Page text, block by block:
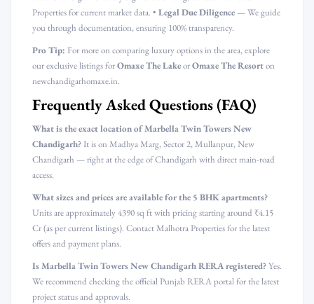
Properties for current market data. • Legal Due Diligence — We guide
you through documentation, ensuring 100% transparency.
Pro Tip: For more on comparing luxury options in the area, explore
our exclusive listings forOmaxe The LakeorOmaxe The Resorton
newchandigarhomaxe.in.
Frequently Asked Questions (FAQ)
What is the exact location of Marbella Twin Towers New
Chandigarh?It is on Madhya Marg, Sector 2, Mullanpur, New
Chandigarh — right at the edge of Chandigarh with direct main-road
access.
What sizes and prices are available for the 5 BHK apartments?
Units are approximately 4390 sq ft with pricing starting around ₹4.15
Cr (as per current listings). Contact Malhotra Properties for the latest
offers and payment plans.
Is Marbella Twin Towers New Chandigarh RERA registered?Yes.
We recommend checking the official Punjab RERA portal for the latest
project status and approvals.